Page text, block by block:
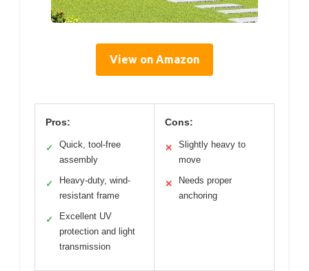
View on Amazon
Pros:
✓
Quick, tool-free
assembly
✓
Heavy-duty, wind-
resistant frame
✓
Excellent UV
protection and light
transmission
Cons:
✕
Slightly heavy to
move
✕
Needs proper
anchoring